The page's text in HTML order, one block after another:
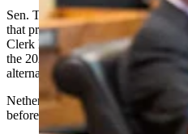
Sen. Tara Nethercott, R-
that promptedHouse Bill 83— the
Clerk Becky Hadlock during an
the 2024 election — Hadlock
alternative dates, only to be
Nethercott estimated Hadlock
before being ordered to appear.